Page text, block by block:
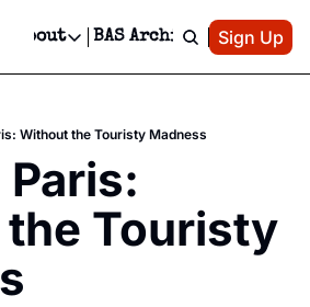
Sponsorship, Ticket Giveaways & MORE
Sponsored Editorials!
Facebook
About
About
Contact
Privacy Policy
BAS Archive Patreon
Sign Up
Without the Touristy Madness
Paris:
Touristy